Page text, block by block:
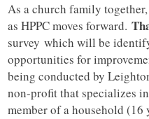
As a church family
as HPPC moves forward.
survey which will be
opportunities for
being conducted by
non-profit that specializes
member of a household (16